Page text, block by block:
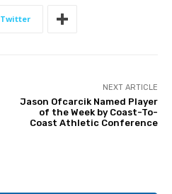
Twitter
NEXT ARTICLE
Jason Ofcarcik Named Player
of the Week by Coast-To-
Coast Athletic Conference